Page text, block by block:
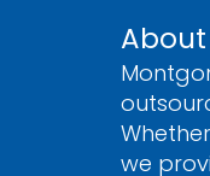
About
we